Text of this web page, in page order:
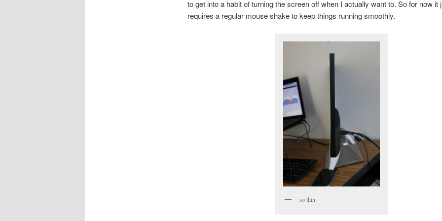
to get into a habit of turning the screen off when I actually want to. So for now it
requires a regular mouse shake to keep things running smoothly.
so thin